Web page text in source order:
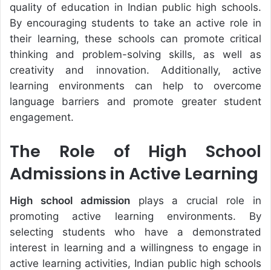
quality of education in Indian public high schools.
By encouraging students to take an active role in
their learning, these schools can promote critical
thinking and problem-solving skills, as well as
creativity and innovation. Additionally, active
learning environments can help to overcome
language barriers and promote greater student
engagement.
The Role of High School
Admissions in Active Learning
High school admissionplays a crucial role in
promoting active learning environments. By
selecting students who have a demonstrated
interest in learning and a willingness to engage in
active learning activities, Indian public high schools